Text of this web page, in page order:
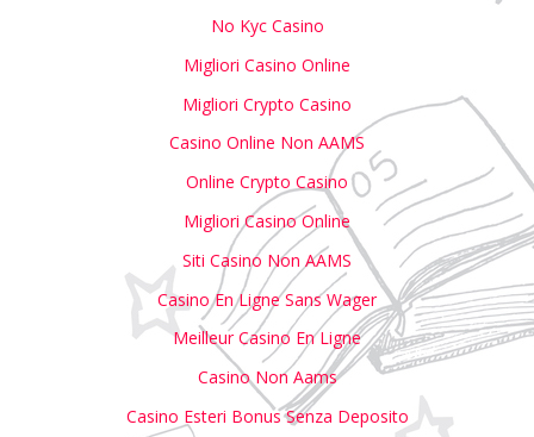
No Kyc Casino
Migliori Casino Online
Migliori Crypto Casino
Casino Online Non AAMS
Online Crypto Casino
Migliori Casino Online
Siti Casino Non AAMS
Casino En Ligne Sans Wager
Meilleur Casino En Ligne
Casino Non Aams
Casino Esteri Bonus Senza Deposito